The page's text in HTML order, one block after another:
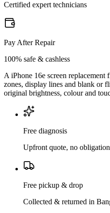
Certified expert technicians
Pay After Repair
100% safe & cashless
A iPhone 16e screen replacement
zones, display lines and blank or
original brightness, colour and
Free diagnosis
Upfront quote, no obligation
Free pickup & drop
Collected & returned in